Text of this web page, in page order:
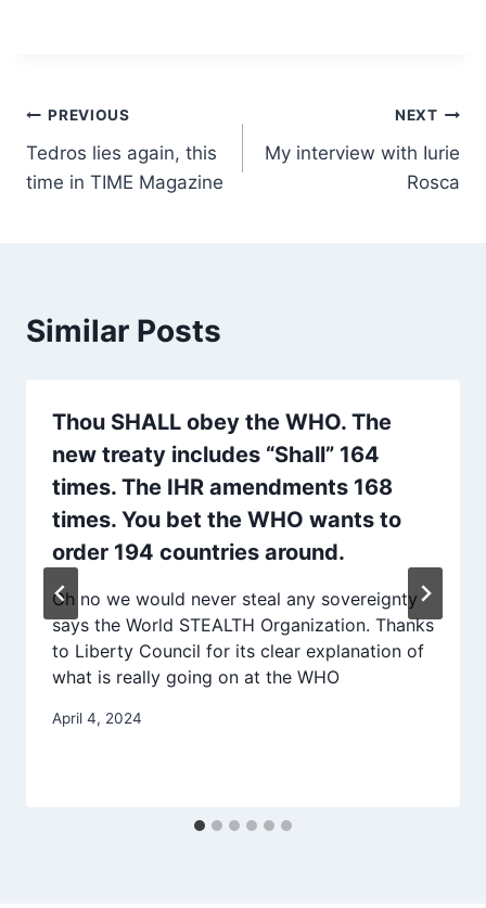
Post
navigation
PREVIOUS
Tedros lies again, this
time in TIME Magazine
NEXT
My interview with Iurie
Rosca
Similar Posts
Thou SHALL obey the WHO. The
new treaty includes “Shall” 164
times. The IHR amendments 168
times. You bet the WHO wants to
order 194 countries around.
Oh no we would never steal any sovereignty
says the World STEALTH Organization. Thanks
to Liberty Council for its clear explanation of
what is really going on at the WHO
April 4, 2024